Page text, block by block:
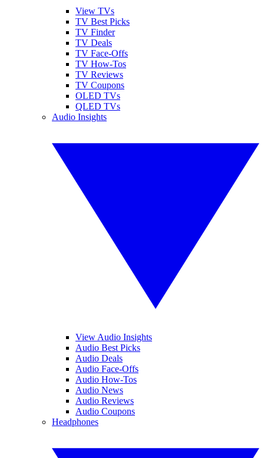
View TVs
TV Best Picks
TV Finder
TV Deals
TV Face-Offs
TV How-Tos
TV Reviews
TV Coupons
OLED TVs
QLED TVs
Audio Insights
View Audio Insights
Audio Best Picks
Audio Deals
Audio Face-Offs
Audio How-Tos
Audio News
Audio Reviews
Audio Coupons
Headphones